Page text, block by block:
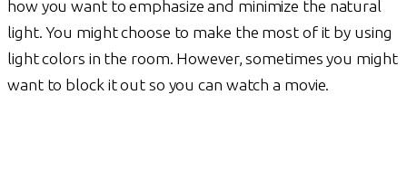
how you want to emphasize and minimize the natural
light. You might choose to make the most of it by using
light colors in the room. However, sometimes you might
want to block it out so you can watch a movie.